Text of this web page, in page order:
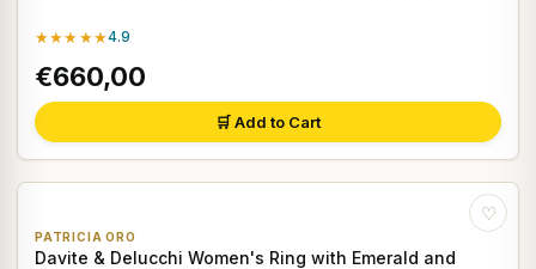
★★★★★4.9
€660,00
🛒 Add to Cart
♡
PATRICIA ORO
Davite & Delucchi Women's Ring with Emerald and